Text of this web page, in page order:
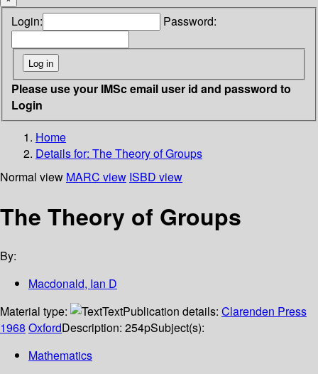
Login: Password:
Please use your IMSc email user id and password to
Login
Home
Details for: The Theory of Groups
Normal view MARC view ISBD view
The Theory of Groups
By:
Macdonald, Ian D
Material type:
TextPublication details: Clarenden Press
1968 OxfordDescription: 254pSubject(s):
Mathematics